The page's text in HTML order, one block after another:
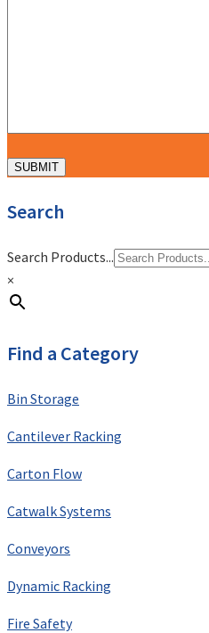
Search
Search Products...
×
Find a Category
Bin Storage
Cantilever Racking
Carton Flow
Catwalk Systems
Conveyors
Dynamic Racking
Fire Safety